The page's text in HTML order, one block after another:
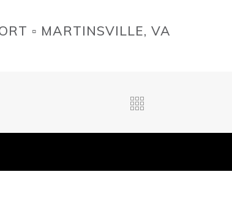
▫ MARTINSVILLE, VA